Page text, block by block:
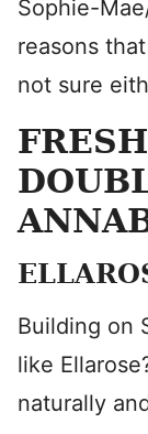
Sophie-
reasons
not sure
Building on
like
naturally